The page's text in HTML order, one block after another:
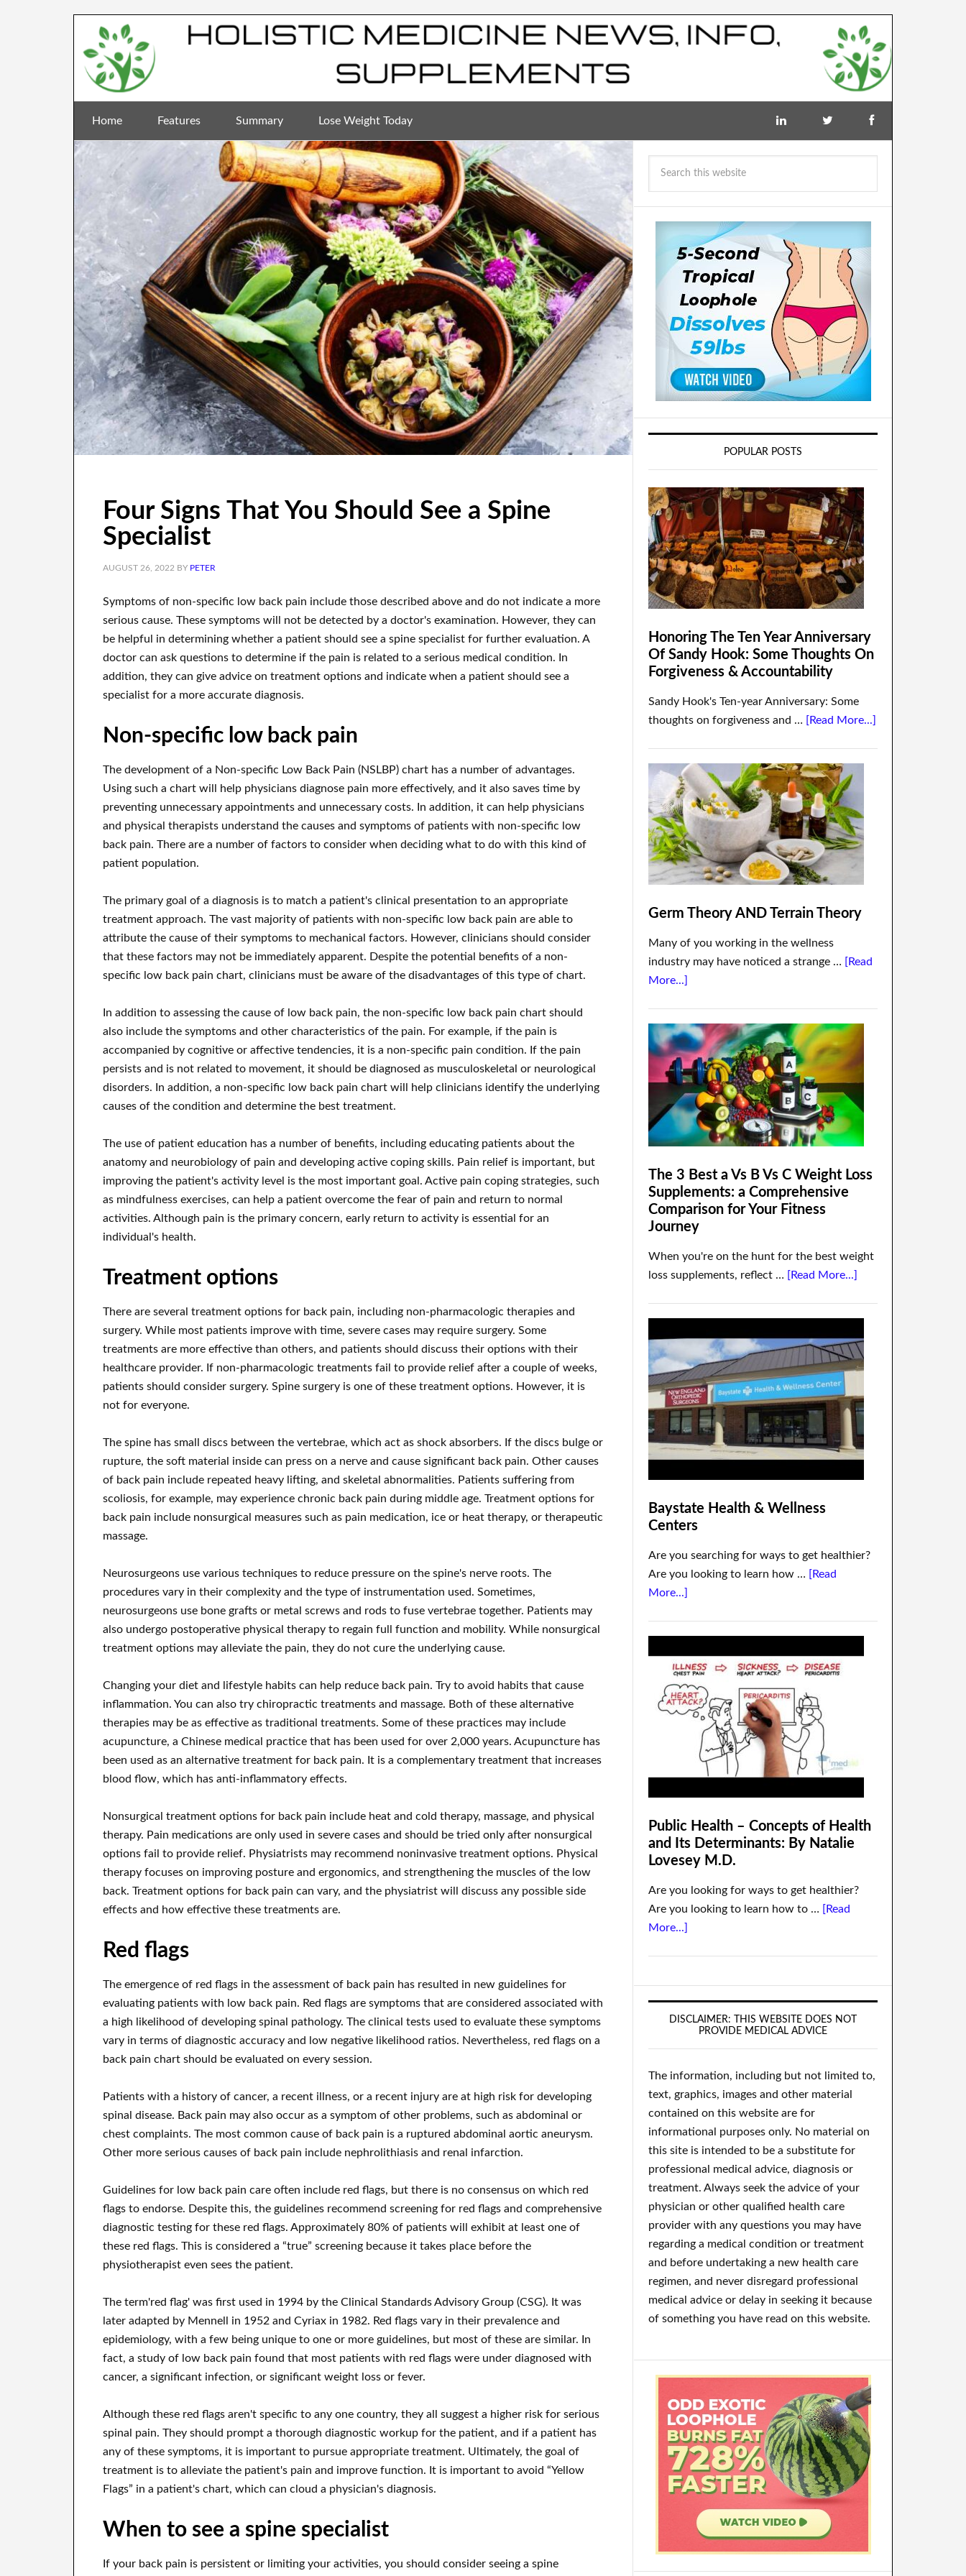
Home Features Summary Lose Weight Today
Four Signs That You Should See a Spine
Specialist
AUGUST 26, 2022 BY PETER
Symptoms of non-specific low back pain include those described above and do not indicate a more
serious cause. These symptoms will not be detected by a doctor's examination. However, they can
be helpful in determining whether a patient should see a spine specialist for further evaluation. A
doctor can ask questions to determine if the pain is related to a serious medical condition. In
addition, they can give advice on treatment options and indicate when a patient should see a
specialist for a more accurate diagnosis.
Non-specific low back pain
The development of a Non-specific Low Back Pain (NSLBP) chart has a number of advantages.
Using such a chart will help physicians diagnose pain more effectively, and it also saves time by
preventing unnecessary appointments and unnecessary costs. In addition, it can help physicians
and physical therapists understand the causes and symptoms of patients with non-specific low
back pain. There are a number of factors to consider when deciding what to do with this kind of
patient population.
The primary goal of a diagnosis is to match a patient's clinical presentation to an appropriate
treatment approach. The vast majority of patients with non-specific low back pain are able to
attribute the cause of their symptoms to mechanical factors. However, clinicians should consider
that these factors may not be immediately apparent. Despite the potential benefits of a non-
specific low back pain chart, clinicians must be aware of the disadvantages of this type of chart.
In addition to assessing the cause of low back pain, the non-specific low back pain chart should
also include the symptoms and other characteristics of the pain. For example, if the pain is
accompanied by cognitive or affective tendencies, it is a non-specific pain condition. If the pain
persists and is not related to movement, it should be diagnosed as musculoskeletal or neurological
disorders. In addition, a non-specific low back pain chart will help clinicians identify the underlying
causes of the condition and determine the best treatment.
The use of patient education has a number of benefits, including educating patients about the
anatomy and neurobiology of pain and developing active coping skills. Pain relief is important, but
improving the patient's activity level is the most important goal. Active pain coping strategies, such
as mindfulness exercises, can help a patient overcome the fear of pain and return to normal
activities. Although pain is the primary concern, early return to activity is essential for an
individual's health.
Treatment options
There are several treatment options for back pain, including non-pharmacologic therapies and
surgery. While most patients improve with time, severe cases may require surgery. Some
treatments are more effective than others, and patients should discuss their options with their
healthcare provider. If non-pharmacologic treatments fail to provide relief after a couple of weeks,
patients should consider surgery. Spine surgery is one of these treatment options. However, it is
not for everyone.
The spine has small discs between the vertebrae, which act as shock absorbers. If the discs bulge or
rupture, the soft material inside can press on a nerve and cause significant back pain. Other causes
of back pain include repeated heavy lifting, and skeletal abnormalities. Patients suffering from
scoliosis, for example, may experience chronic back pain during middle age. Treatment options for
back pain include nonsurgical measures such as pain medication, ice or heat therapy, or therapeutic
massage.
Neurosurgeons use various techniques to reduce pressure on the spine's nerve roots. The
procedures vary in their complexity and the type of instrumentation used. Sometimes,
neurosurgeons use bone grafts or metal screws and rods to fuse vertebrae together. Patients may
also undergo postoperative physical therapy to regain full function and mobility. While nonsurgical
treatment options may alleviate the pain, they do not cure the underlying cause.
Changing your diet and lifestyle habits can help reduce back pain. Try to avoid habits that cause
inflammation. You can also try chiropractic treatments and massage. Both of these alternative
therapies may be as effective as traditional treatments. Some of these practices may include
acupuncture, a Chinese medical practice that has been used for over 2,000 years. Acupuncture has
been used as an alternative treatment for back pain. It is a complementary treatment that increases
blood flow, which has anti-inflammatory effects.
Nonsurgical treatment options for back pain include heat and cold therapy, massage, and physical
therapy. Pain medications are only used in severe cases and should be tried only after nonsurgical
options fail to provide relief. Physiatrists may recommend noninvasive treatment options. Physical
therapy focuses on improving posture and ergonomics, and strengthening the muscles of the low
back. Treatment options for back pain can vary, and the physiatrist will discuss any possible side
effects and how effective these treatments are.
Red flags
The emergence of red flags in the assessment of back pain has resulted in new guidelines for
evaluating patients with low back pain. Red flags are symptoms that are considered associated with
a high likelihood of developing spinal pathology. The clinical tests used to evaluate these symptoms
vary in terms of diagnostic accuracy and low negative likelihood ratios. Nevertheless, red flags on a
back pain chart should be evaluated on every session.
Patients with a history of cancer, a recent illness, or a recent injury are at high risk for developing
spinal disease. Back pain may also occur as a symptom of other problems, such as abdominal or
chest complaints. The most common cause of back pain is a ruptured abdominal aortic aneurysm.
Other more serious causes of back pain include nephrolithiasis and renal infarction.
Guidelines for low back pain care often include red flags, but there is no consensus on which red
flags to endorse. Despite this, the guidelines recommend screening for red flags and comprehensive
diagnostic testing for these red flags. Approximately 80% of patients will exhibit at least one of
these red flags. This is considered a “true” screening because it takes place before the
physiotherapist even sees the patient.
The term'red flag' was first used in 1994 by the Clinical Standards Advisory Group (CSG). It was
later adapted by Mennell in 1952 and Cyriax in 1982. Red flags vary in their prevalence and
epidemiology, with a few being unique to one or more guidelines, but most of these are similar. In
fact, a study of low back pain found that most patients with red flags were under diagnosed with
cancer, a significant infection, or significant weight loss or fever.
Although these red flags aren't specific to any one country, they all suggest a higher risk for serious
spinal pain. They should prompt a thorough diagnostic workup for the patient, and if a patient has
any of these symptoms, it is important to pursue appropriate treatment. Ultimately, the goal of
treatment is to alleviate the patient's pain and improve function. It is important to avoid “Yellow
Flags” in a patient's chart, which can cloud a physician's diagnosis.
When to see a spine specialist
If your back pain is persistent or limiting your activities, you should consider seeing a spine
POPULAR POSTS
Honoring The Ten Year Anniversary
Of Sandy Hook: Some Thoughts On
Forgiveness & Accountability
Sandy Hook's Ten-year Anniversary: Some
thoughts on forgiveness and … [Read More...]
Germ Theory AND Terrain Theory
Many of you working in the wellness
industry may have noticed a strange … [Read
More...]
The 3 Best a Vs B Vs C Weight Loss
Supplements: a Comprehensive
Comparison for Your Fitness
Journey
When you're on the hunt for the best weight
loss supplements, reflect … [Read More...]
Baystate Health & Wellness
Centers
Are you searching for ways to get healthier?
Are you looking to learn how … [Read
More...]
Public Health – Concepts of Health
and Its Determinants: By Natalie
Lovesey M.D.
Are you looking for ways to get healthier?
Are you looking to learn how to … [Read
More...]
DISCLAIMER: THIS WEBSITE DOES NOT
PROVIDE MEDICAL ADVICE
The information, including but not limited to,
text, graphics, images and other material
contained on this website are for
informational purposes only. No material on
this site is intended to be a substitute for
professional medical advice, diagnosis or
treatment. Always seek the advice of your
physician or other qualified health care
provider with any questions you may have
regarding a medical condition or treatment
and before undertaking a new health care
regimen, and never disregard professional
medical advice or delay in seeking it because
of something you have read on this website.